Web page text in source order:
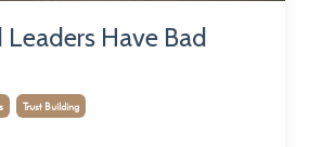
Have Bad
Trust Building